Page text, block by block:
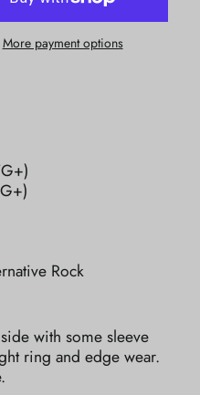
More payment options
Rock
with some sleeve
ring and edge wear.